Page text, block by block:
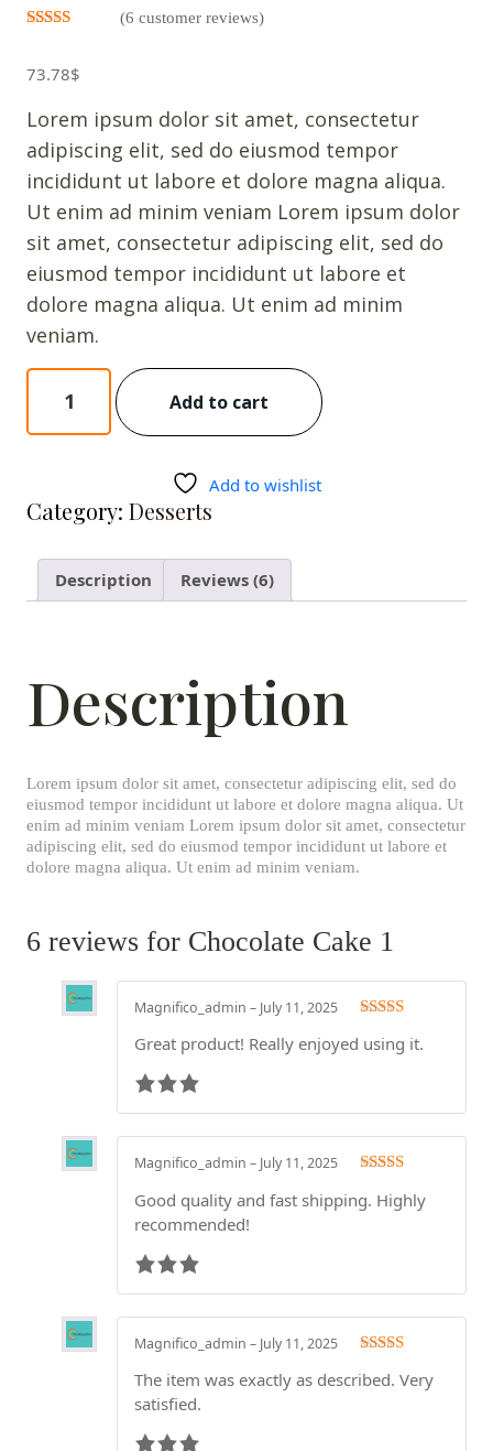
of 5
ratings
(6 customer reviews)
73.78$
Lorem ipsum dolor sit amet, consectetur
adipiscing elit, sed do eiusmod tempor
incididunt ut labore et dolore magna aliqua.
Ut enim ad minim veniam Lorem ipsum dolor
sit amet, consectetur adipiscing elit, sed do
eiusmod tempor incididunt ut labore et
dolore magna aliqua. Ut enim ad minim
veniam.
Chocolate
1
Add to cart
Add to wishlist
Category: Desserts
Description Reviews (6)
Description
Lorem ipsum dolor sit amet, consectetur adipiscing elit, sed do
eiusmod tempor incididunt ut labore et dolore magna aliqua. Ut
enim ad minim veniam Lorem ipsum dolor sit amet, consectetur
adipiscing elit, sed do eiusmod tempor incididunt ut labore et
dolore magna aliqua. Ut enim ad minim veniam.
6 reviews for Chocolate Cake 1
out of 5
Magnifico_admin – July 11, 2025
Great product! Really enjoyed using it.
out of 5
Magnifico_admin – July 11, 2025
Good quality and fast shipping. Highly
recommended!
out of 5
Magnifico_admin – July 11, 2025
The item was exactly as described. Very
satisfied.